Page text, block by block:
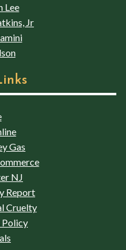
Lee
Jr
Gas
NJ
Report
Cruelty
Policy